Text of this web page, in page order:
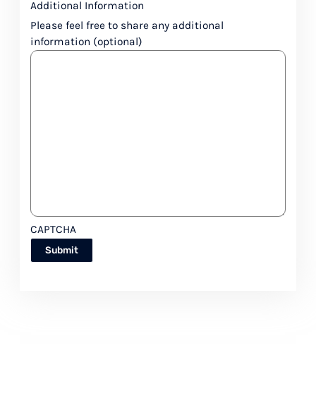
Additional Information
Please feel free to share any additional
information (optional)
CAPTCHA